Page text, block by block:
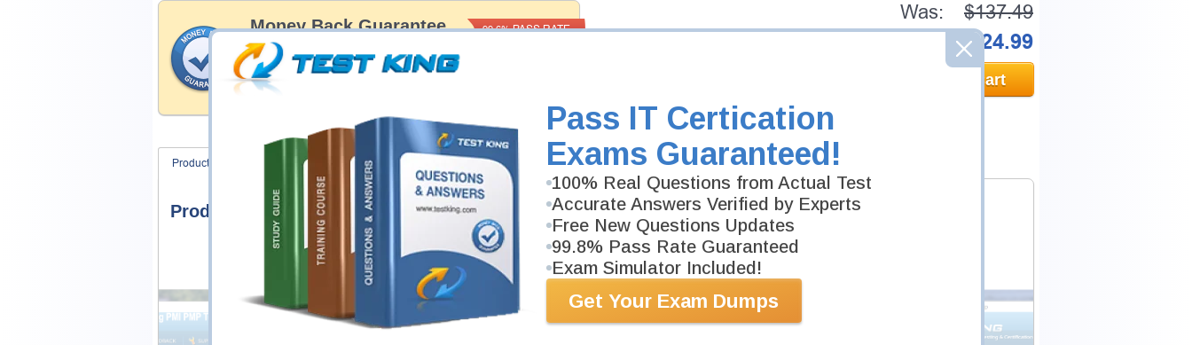
Pass IT Certication
Exams Guaranteed!
100% Real Questions from Actual Test
Accurate Answers Verified by Experts
Free New Questions Updates
99.8% Pass Rate Guaranteed
Exam Simulator Included!
Get Your Exam Dumps
Money Back Guarantee
Testking's preparation tools assuredly guarantee your passing
through all sorts of Six Sigma professional examinations. With
account to our exclusively developed content we provide
hassle-free money back guarantee with our products.
99.6%PASS RATE
Was: $137.49
$124.99
Add to Cart
Product Screenshots FAQ
Product Screenshots